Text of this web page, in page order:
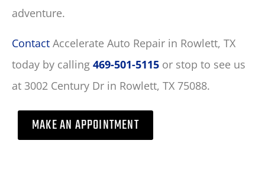
adventure.
Contact Accelerate Auto Repair in Rowlett, TX
today by calling 469-501-5115 or stop to see us
at 3002 Century Dr in Rowlett, TX 75088.
MAKE AN APPOINTMENT